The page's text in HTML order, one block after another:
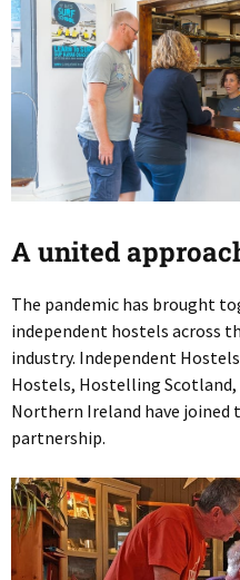
A united
The pandemic has brought
independent hostels across
industry. Independent
Hostels, Hostelling
Northern Ireland have joined
partnership.